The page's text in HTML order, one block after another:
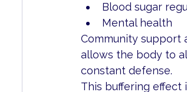
Blood sugar
Mental health
Community support
allows the body to
constant defense.
This buffering effect